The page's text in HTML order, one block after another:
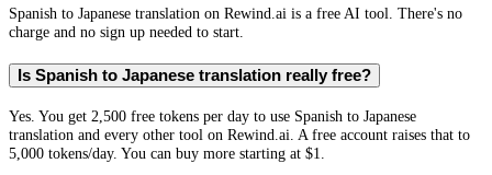
Spanish to Japanese translation on Rewind.ai is a free AI tool. There's no
charge and no sign up needed to start.
Is Spanish to Japanese translation really free?
Yes. You get 2,500 free tokens per day to use Spanish to Japanese
translation and every other tool on Rewind.ai. A free account raises that to
5,000 tokens/day. You can buy more starting at $1.